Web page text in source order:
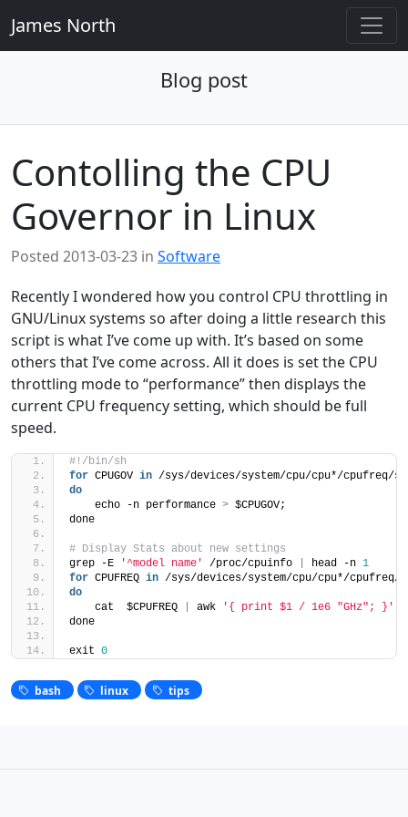
James North
Blog post
Contolling the CPU
Governor in Linux
Posted 2013-03-23 in Software
Recently I wondered how you control CPU throttling in
GNU/Linux systems so after doing a little research this
script is what I’ve come up with. It’s based on some
others that I’ve come across. All it does is set the CPU
throttling mode to “performance” then displays the
current CPU frequency setting, which should be full
speed.
#!/bin/sh
for CPUGOV in /sys/devices/system/cpu/cpu*/cpufreq/
do
    echo -n performance
> $CPUGOV;
done
# Display Stats about new settings
grep -E
'^model name' /proc/cpuinfo head -n 1
for CPUFREQ in /sys/devices/system/cpu/cpu*/cpufreq/
do
    cat  $CPUFREQ
awk
'{ print $1 / 1e6 "GHz"; }'
done
exit 0
bash linux tips